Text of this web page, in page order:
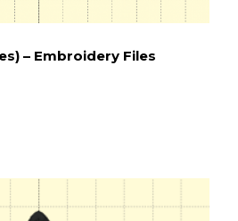
– Embroidery Files